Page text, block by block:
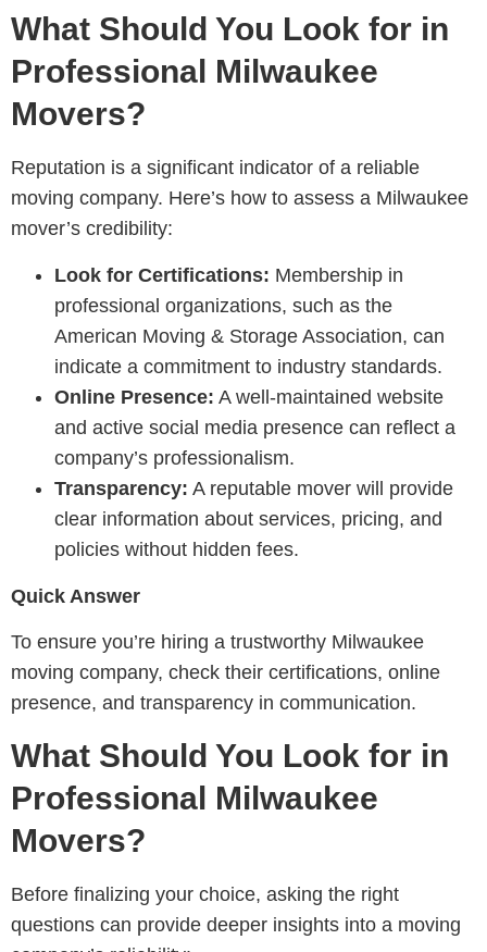
What Should You Look for in
Professional Milwaukee
Movers?
Reputation is a significant indicator of a reliable
moving company. Here’s how to assess a Milwaukee
mover’s credibility:
Look for Certifications: Membership in
professional organizations, such as the
American Moving & Storage Association, can
indicate a commitment to industry standards.
Online Presence: A well-maintained website
and active social media presence can reflect a
company’s professionalism.
Transparency: A reputable mover will provide
clear information about services, pricing, and
policies without hidden fees.
Quick Answer
To ensure you’re hiring a trustworthy Milwaukee
moving company, check their certifications, online
presence, and transparency in communication.
What Should You Look for in
Professional Milwaukee
Movers?
Before finalizing your choice, asking the right
questions can provide deeper insights into a moving